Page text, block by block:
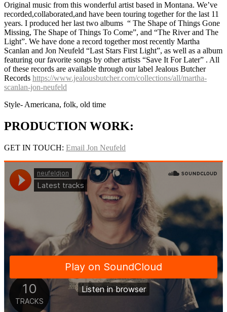
Original music from this wonderful artist based in Montana. We’ve
recorded,collaborated,and have been touring together for the last 11
years. I produced her last two albums “ The Shape of Things Gone
Missing, The Shape of Things To Come”, and “The River and The
Light”. We have done a record together most recently Martha
Scanlan and Jon Neufeld “Last Stars First Light”, as well as a album
featuring our favorite songs by other artists “Save It For Later” . All
of these records are available through our label Jealous Butcher
Records https://www.jealousbutcher.com/collections/all/martha-
scanlan-jon-neufeld
Style- Americana, folk, old time
PRODUCTION WORK:
GET IN TOUCH: Email Jon Neufeld